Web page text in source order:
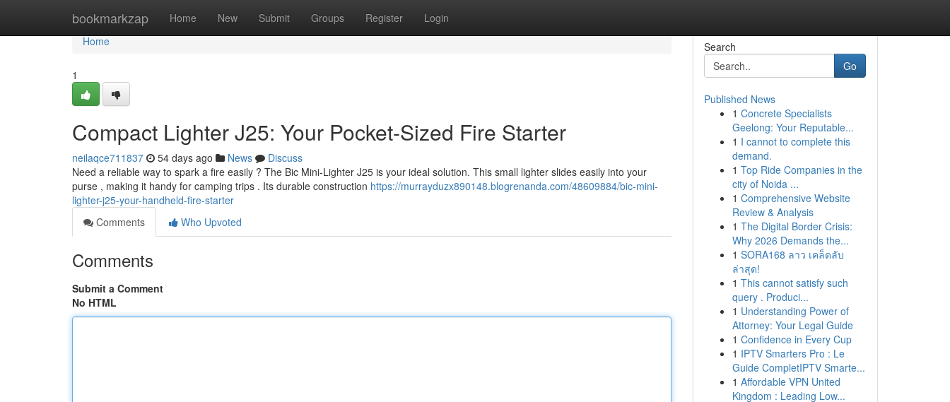
bookmarkzap Home New Submit Groups Register Login
Home
Home
1
Compact Lighter J25: Your Pocket-Sized Fire Starter
neilaqce711837 54 days ago News
Discuss
Need a reliable way to spark a fire easily ? The Bic Mini-Lighter J25 is your ideal solution. This small lighter slides easily into your
purse , making it handy for camping trips . Its durable construction https://murrayduzx890148.blogrenanda.com/48609884/bic-mini-
lighter-j25-your-handheld-fire-starter
Comments
Who Upvoted
Comments
Submit a Comment
No HTML
Search
Go
Published News
1 Concrete Specialists
Geelong: Your Reputable...
1 I cannot to complete this
demand.
1 Top Ride Companies in the
city of Noida ...
1 Comprehensive Website
Review & Analysis
1 The Digital Border Crisis:
Why 2026 Demands the...
1 SORA168 ลาว เคล็ดลับ
ล่าสุด!
1 This cannot satisfy such
query . Produci...
1 Understanding Power of
Attorney: Your Legal Guide
1 Confidence in Every Cup
1 IPTV Smarters Pro : Le
Guide CompletIPTV Smarte...
1 Affordable VPN United
Kingdom : Leading Low...